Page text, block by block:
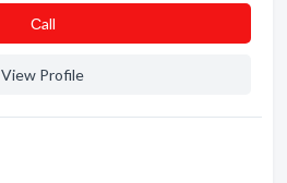
Сall
View Profile